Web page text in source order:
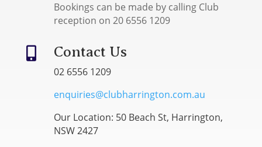
Bookings can be made by calling Club
reception on 20 6556 1209
 Contact Us
02 6556 1209
enquiries@clubharrington.com.au
Our Location: 50 Beach St, Harrington,
NSW 2427